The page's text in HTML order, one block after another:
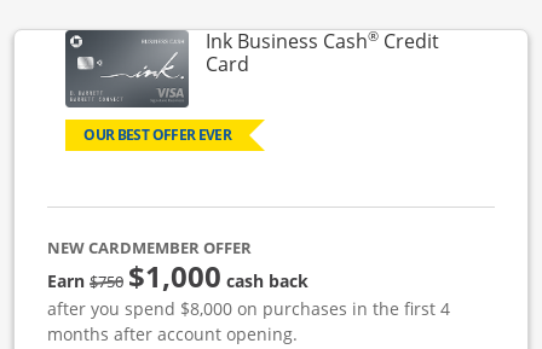
Ink Business Cash®Credit
CardLinks to product page
OUR BEST OFFER EVER
NEW CARDMEMBER OFFER
Earn$750strike through
$1,000 cash back
after you spend $8,000 on purchases in the first 4
months after account opening.